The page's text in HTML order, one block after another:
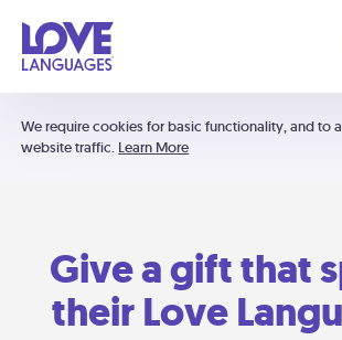
We require cookies for basic functionality, and to
website traffic. Learn More
Give a gift that
their Love